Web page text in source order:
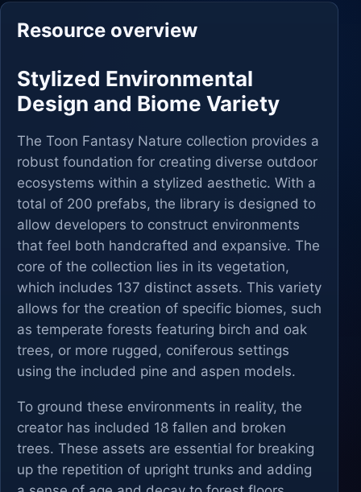
Resource overview
Stylized Environmental
Design and Biome Variety
The Toon Fantasy Nature collection provides a
robust foundation for creating diverse outdoor
ecosystems within a stylized aesthetic. With a
total of 200 prefabs, the library is designed to
allow developers to construct environments
that feel both handcrafted and expansive. The
core of the collection lies in its vegetation,
which includes 137 distinct assets. This variety
allows for the creation of specific biomes, such
as temperate forests featuring birch and oak
trees, or more rugged, coniferous settings
using the included pine and aspen models.
To ground these environments in reality, the
creator has included 18 fallen and broken
trees. These assets are essential for breaking
up the repetition of upright trunks and adding